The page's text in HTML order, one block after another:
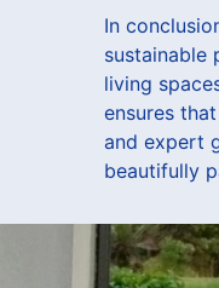
In
sustainable
living
ensures
and expert
beautifully